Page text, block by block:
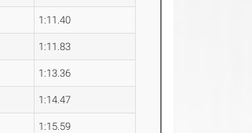
1:11.40
1:11.83
1:13.36
1:14.47
1:15.59